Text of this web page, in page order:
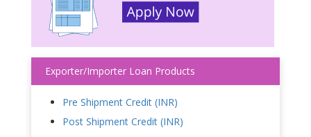
Exporter/Importer Loan Products
Pre Shipment Credit (INR)
Post Shipment Credit (INR)